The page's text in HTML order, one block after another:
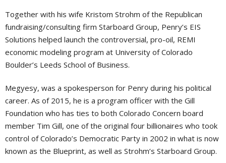
Together with his wife Kristom Strohm of the Republican
fundraising/consulting firm Starboard Group, Penry’s EIS
Solutions helped launch the controversial, pro-oil, REMI
economic modeling program at University of Colorado
Boulder’s Leeds School of Business.
Megyesy, was a spokesperson for Penry during his political
career. As of 2015, he is a program officer with the Gill
Foundation who has ties to both Colorado Concern board
member Tim Gill, one of the original four billionaires who took
control of Colorado’s Democratic Party in 2002 in what is now
known as the Blueprint, as well as Strohm’s Starboard Group.